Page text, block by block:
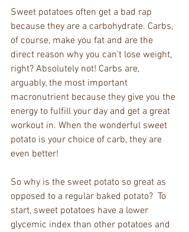
Sweet potatoes often get a bad rap
because they are a carbohydrate. Carbs,
of course, make you fat and are the
direct reason why you can’t lose weight,
right? Absolutely not! Carbs are,
arguably, the most important
macronutrient because they give you the
energy to fulfill your day and get a great
workout in. When the wonderful sweet
potato is your choice of carb, they are
even better!
So why is the sweet potato so great as
opposed to a regular baked potato?  To
start, sweet potatoes have a lower
glycemic index than other potatoes and